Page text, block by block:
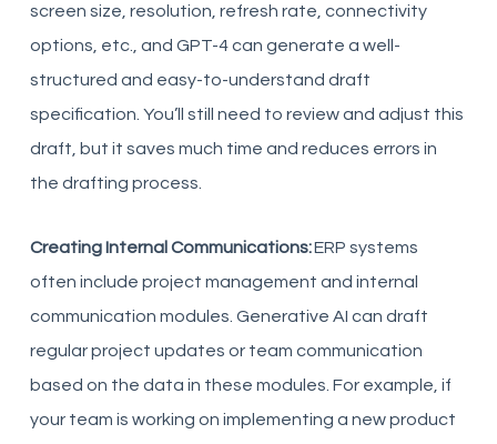
screen size, resolution, refresh rate, connectivity
options, etc., and GPT-4 can generate a well-
structured and easy-to-understand draft
specification. You’ll still need to review and adjust this
draft, but it saves much time and reduces errors in
the drafting process.
Creating Internal Communications:ERP systems
often include project management and internal
communication modules. Generative AI can draft
regular project updates or team communication
based on the data in these modules. For example, if
your team is working on implementing a new product